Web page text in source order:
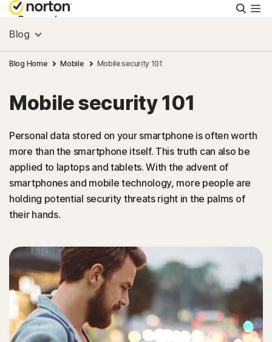
Personal
Small Business
Resources
Support
Try Free
Singapore
Sign In
Blog
Blog Home Mobile Mobile security 101
Mobile security 101
Personal data stored on your smartphone is often worth
more than the smartphone itself. This truth can also be
applied to laptops and tablets. With the advent of
smartphones and mobile technology, more people are
holding potential security threats right in the palms of
their hands.